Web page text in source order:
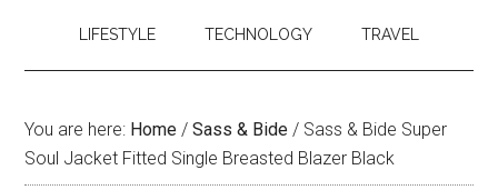
LIFESTYLE TECHNOLOGY TRAVEL
You are here: Home / Sass & Bide / Sass & Bide Super
Soul Jacket Fitted Single Breasted Blazer Black